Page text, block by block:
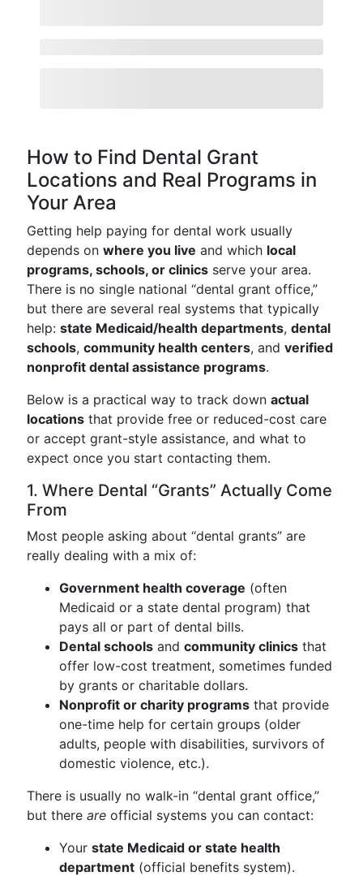
How to Find Dental Grant
Locations and Real Programs in
Your Area
Getting help paying for dental work usually
depends on where you live and which local
programs, schools, or clinics serve your area.
There is no single national “dental grant office,”
but there are several real systems that typically
help: state Medicaid/health departments, dental
schools, community health centers, and verified
nonprofit dental assistance programs.
Below is a practical way to track down actual
locations that provide free or reduced-cost care
or accept grant-style assistance, and what to
expect once you start contacting them.
1. Where Dental “Grants” Actually Come
From
Most people asking about “dental grants” are
really dealing with a mix of:
Government health coverage (often
Medicaid or a state dental program) that
pays all or part of dental bills.
Dental schools and community clinics that
offer low-cost treatment, sometimes funded
by grants or charitable dollars.
Nonprofit or charity programs that provide
one-time help for certain groups (older
adults, people with disabilities, survivors of
domestic violence, etc.).
There is usually no walk-in “dental grant office,”
but there are official systems you can contact:
Your state Medicaid or state health
department (official benefits system).